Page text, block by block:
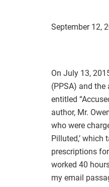
September 12,
On July 13,
(PPSA) and
entitled
author, Mr.
who were
Pilluted,’ which
prescriptions
worked 40
my email